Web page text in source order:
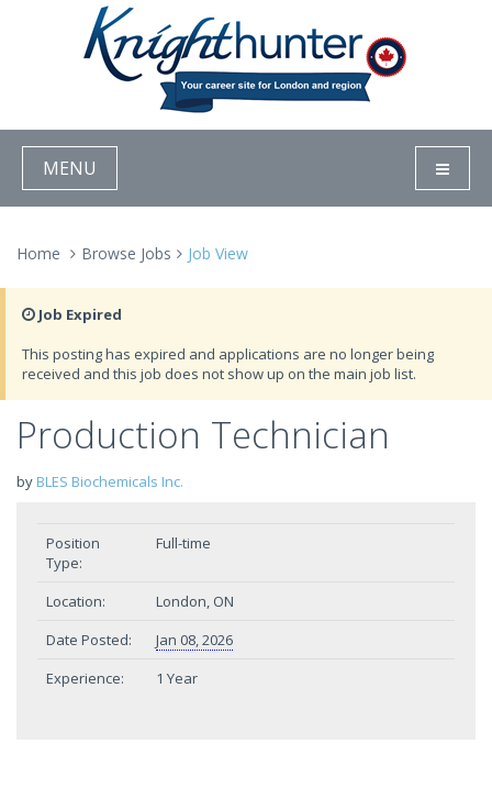
MENU
Home Browse Jobs Job View
Job Expired
This posting has expired and applications are no longer being
received and this job does not show up on the main job list.
Production Technician
by BLES Biochemicals Inc.
Position
Type:
Full-time
Location:
London, ON
Date Posted:
Jan 08, 2026
Experience:
1 Year